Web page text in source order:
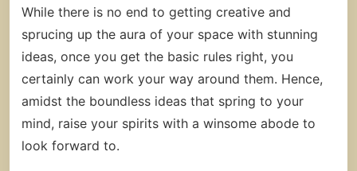
While there is no end to getting creative and
sprucing up the aura of your space with stunning
ideas, once you get the basic rules right, you
certainly can work your way around them. Hence,
amidst the boundless ideas that spring to your
mind, raise your spirits with a winsome abode to
look forward to.